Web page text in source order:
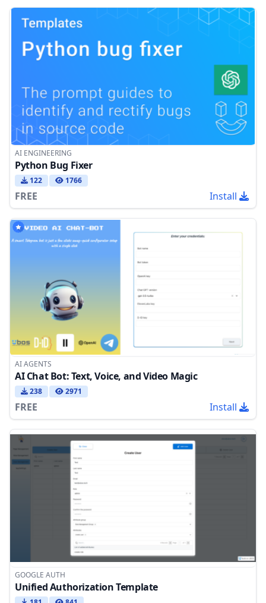
AI ENGINEERING
Python Bug Fixer
122 1766
FREE Install
AI AGENTS
AI Chat Bot: Text, Voice, and Video Magic
238 2971
FREE Install
GOOGLE AUTH
Unified Authorization Template